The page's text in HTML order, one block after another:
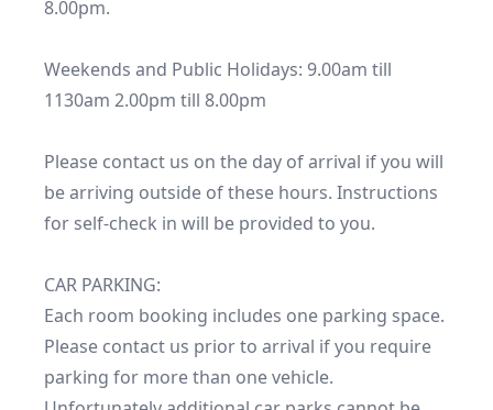
8.00pm.
Weekends and Public Holidays: 9.00am till
1130am 2.00pm till 8.00pm
Please contact us on the day of arrival if you will
be arriving outside of these hours. Instructions
for self-check in will be provided to you.
CAR PARKING:
Each room booking includes one parking space.
Please contact us prior to arrival if you require
parking for more than one vehicle.